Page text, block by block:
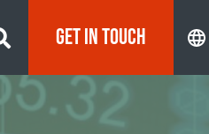
GET IN TOUCH